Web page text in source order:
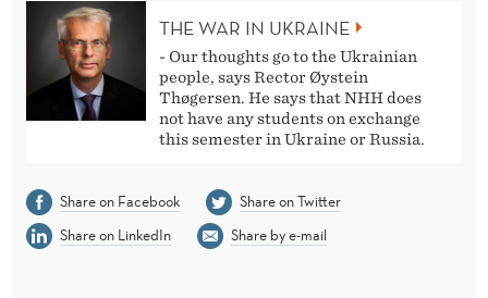
THE WAR IN UKRAINE
- Our thoughts go to the Ukrainian
people, says Rector Øystein
Thøgersen. He says that NHH does
not have any students on exchange
this semester in Ukraine or Russia.
Share on Facebook
Share on Twitter
Share on LinkedIn
Share by e-mail